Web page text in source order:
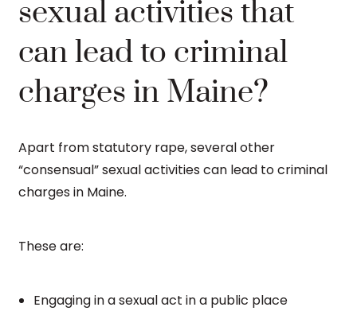
sexual activities that
can lead to criminal
charges in Maine?
Apart from statutory rape, several other
“consensual” sexual activities can lead to criminal
charges in Maine.
These are:
Engaging in a sexual act in a public place